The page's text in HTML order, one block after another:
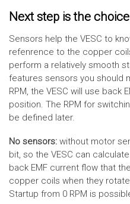
Next step is the
Sensors help the VESC to
refenrence to the copper
perform a relatively smooth
features sensors you should
RPM, the VESC will use back
position. The RPM for
be defined later.
No sensors: without motor
bit, so the VESC can
back EMF current flow that
copper coils when they
Startup from 0 RPM is